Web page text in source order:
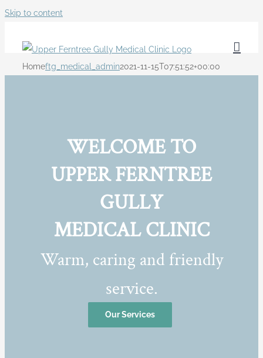
Skip to content
Homeftg_medical_admin2021-11-15T07:51:52+00:00
WELCOME TO
UPPER FERNTREE
GULLY
MEDICAL CLINIC
Warm, caring and friendly
service.
Our Services